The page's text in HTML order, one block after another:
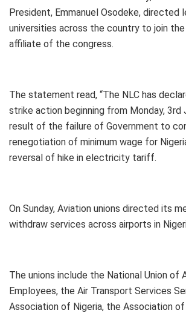
President, Emmanuel Osodeke, directed
universities across the country to join
affiliate of the congress.
The statement read, “The NLC has
strike action beginning from Monday, 3rd
result of the failure of Government to
renegotiation of minimum wage for
reversal of hike in electricity tariff.
On Sunday, Aviation unions directed its
withdraw services across airports in
The unions include the National Union of
Employees, the Air Transport Services
Association of Nigeria, the Association of